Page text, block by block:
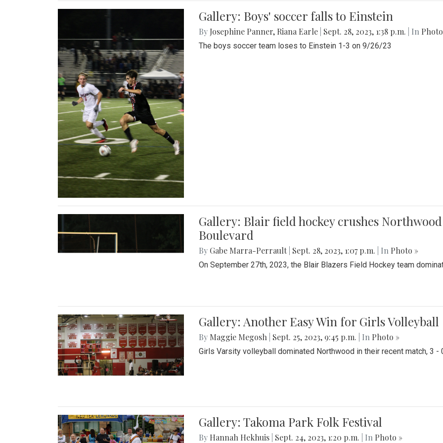
Gallery: Boys' soccer falls to Einstein
By Josephine Panner, Riana Earle Sept. 28, 2023, 1:38 p.m. | In
The boys soccer team loses to Einstein 1-3 on 9/26/23
Gallery: Blair field hockey crushes
Boulevard
By Gabe Marra-Perrault Sept. 28, 2023, 1:07 p.m. | In Photo »
On September 27th, 2023, the Blair Blazers Field Hockey team
Gallery: Another Easy Win for Girls Volleyball
By Maggie Megosh Sept. 25, 2023, 9:45 p.m. | In Photo »
Girls Varsity volleyball dominated Northwood in their recent match, 3 -
Gallery: Takoma Park Folk Festival
By Hannah Hekhuis Sept. 24, 2023, 1:20 p.m. | In Photo »